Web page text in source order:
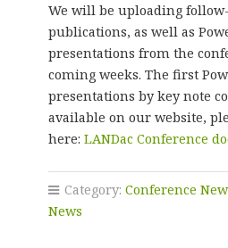
We will be uploading
publications, as well as
presentations from the
coming weeks. The first
presentations by key note
available on our website,
here: LANDac Conference
Category: Conference
News